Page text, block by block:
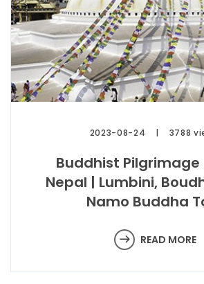
2023-08-24 3788
Buddhist Pilgrimage
Nepal | Lumbini,
Namo Buddha
READ MORE